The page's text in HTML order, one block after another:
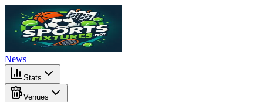
News
Stats
Venues